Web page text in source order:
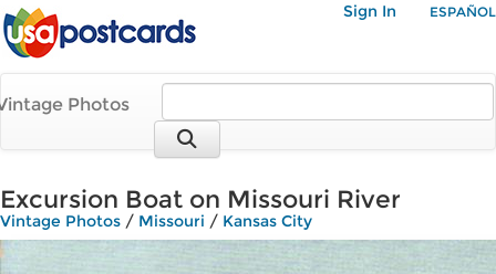
Sign In ESPAÑOL
Photos
Excursion Boat on Missouri River
Vintage Photos / Missouri / Kansas City